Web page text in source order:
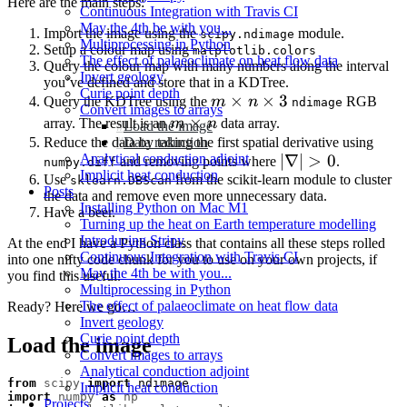
Continuous Integration with Travis CI
May the 4th be with you...
Multiprocessing in Python
The effect of palaeoclimate on heat flow data
Invert geology
Curie point depth
Convert images to arrays
Load the image
Data reduction
Analytical conduction adjoint
Implicit heat conduction
Posts
Installing Python on Mac M1
Turning up the heat on Earth temperature modelling
Introducing Stripy
Continuous Integration with Travis CI
May the 4th be with you...
Multiprocessing in Python
The effect of palaeoclimate on heat flow data
Invert geology
Curie point depth
Convert images to arrays
Analytical conduction adjoint
Implicit heat conduction
Projects
Import the image using thescipy.ndimage module.
Setup a colour map usingmatplotlib.colors
Query the colour map with many numbers along the interval
you’ve defined and store that in a KDTree.
Query the KDTree using the m
\times
n
\times
3
m × n × 3 ndimage RGB
array. The result is anm
\times
n
m × ndata array.
Reduce the data by taking the first spatial derivative using
numpy.diffand removing points where |\nabla|
> 0
∣∇∣ > 0.
Usesklearn.DBScanfrom the scikit-learn module to cluster
the data and remove even more unnecessary data.
Have a beer.
At the end I have a Python class that contains all these steps rolled
into one nifty code chunk for you to use on your own projects, if
you find this useful.
Ready? Here we go…
Load the image
from scipy import ndimage
import
numpy as np